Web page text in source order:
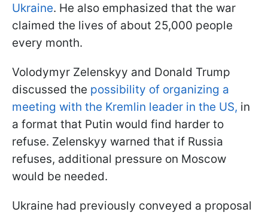
Ukraine. He also emphasized that the war
claimed the lives of about 25,000 people
every month.
Volodymyr Zelenskyy and Donald Trump
discussed the possibility of organizing a
meeting with the Kremlin leader in the US, in
a format that Putin would find harder to
refuse. Zelenskyy warned that if Russia
refuses, additional pressure on Moscow
would be needed.
Ukraine had previously conveyed a proposal